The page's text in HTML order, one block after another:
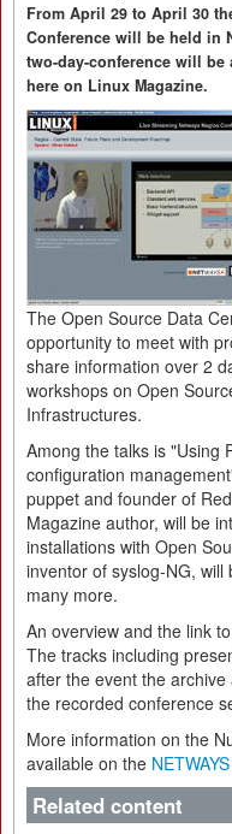
From April 29 to April 30
Conference will be held in
two-day-conference will
here on Linux Magazine.
The Open Source Data
opportunity to meet with
share information over 2
workshops on Open
Infrastructures.
Among the talks is "Using
configuration
puppet and founder of
Magazine author, will be
installations with Open
inventor of syslog-NG,
many more.
An overview and the link
The tracks including
after the event the
the recorded conference
More information on the
available on the
Related content